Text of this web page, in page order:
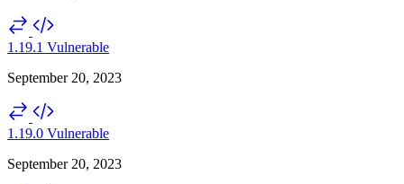
1.19.1 Vulnerable
September 20, 2023
1.19.0 Vulnerable
September 20, 2023